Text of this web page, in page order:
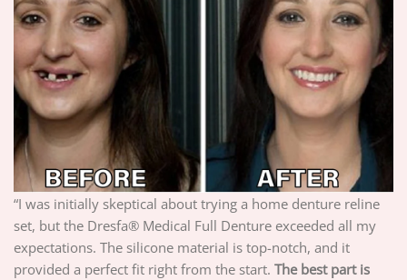
“I was initially skeptical about trying a home denture reline
set, but the Dresfa® Medical Full Denture exceeded all my
expectations. The silicone material is top-notch, and it
provided a perfect fit right from the start. The best part is